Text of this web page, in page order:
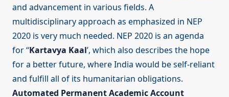
and advancement in various fields. A
multidisciplinary approach as emphasized in NEP
2020 is very much needed. NEP 2020 is an agenda
for “Kartavya Kaal’, which also describes the hope
for a better future, where India would be self-reliant
and fulfill all of its humanitarian obligations.
Automated Permanent Academic Account